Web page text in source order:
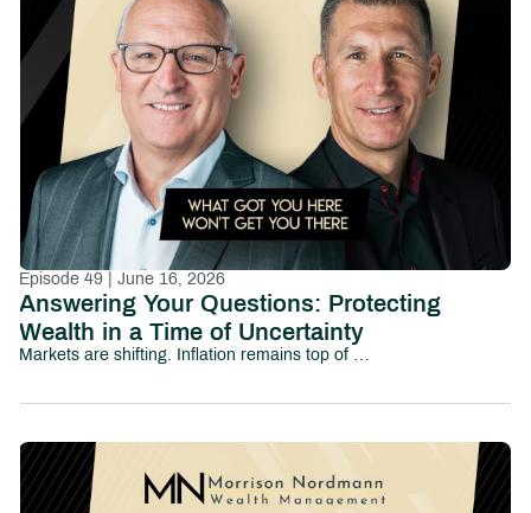
Episode 49 | June 16, 2026
Answering Your Questions: Protecting
Wealth in a Time of Uncertainty
Markets are shifting. Inflation remains top of mind. Political uncertainty is growing. And investors everywhere are asking the same question:How do I protect my wealth without losing sight of long-term goals?In this episode of Path to Abundant Living, we tackle some of the most pressing financial and investing questions people are asking today—from market volatility and inflation to family wealth, tax efficiency, AI-driven investing, and preparing the next generation for financial responsibility.This conversation explores the emotional and strategic realities investors face in uncertain environments, including:How to think about diversification and downside protectionWhether cash and short-term yields are becoming too attractive to ignoreThe risks and opportunities surrounding AI-driven market growthHow business owners and families can prepare the next generation for wealthWhy values-based investing continues to gain momentumHow to maintain purchasing power in an inflationary environmentThe role taxes, debt, and long-term planning play in preserving wealthRather than reacting emotionally to headlines, this episode focuses on helping investors build perspective, discipline, and long-term clarity.Whether you’re navigating market uncertainty, planning for retirement, or thinking about your family’s financial future, this episode provides practical insight into protecting and growing wealth in a rapidly changing world.Chapters:00:00 – Introduction02:16 – How Do I Talk to My Kids About Family Wealth?06:03 – Am I Still on Track for Retirement?12:11 – Should Elections Change My Investment Strategy?19:53 – Can My Investments Reflect My Values?23:01 – Tax Strategies Every Investor Should Understand30:41 – Will Inflation Ever Feel Normal Again?36:07 – Pay Off Debt or Invest More?40:20 – Why Not Move Everything to Cash?41:44 – Is AI Creating a Market Bubble?45:17 – The National Debt: What Comes Next?50:30 – Final Takeaways